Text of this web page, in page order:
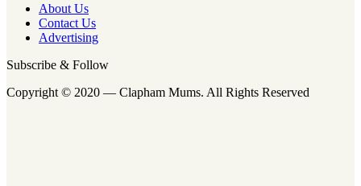
About Us
Contact Us
Advertising
Subscribe & Follow
Copyright © 2020 — Clapham Mums. All Rights Reserved